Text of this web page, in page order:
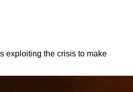
exploiting the crisis to make